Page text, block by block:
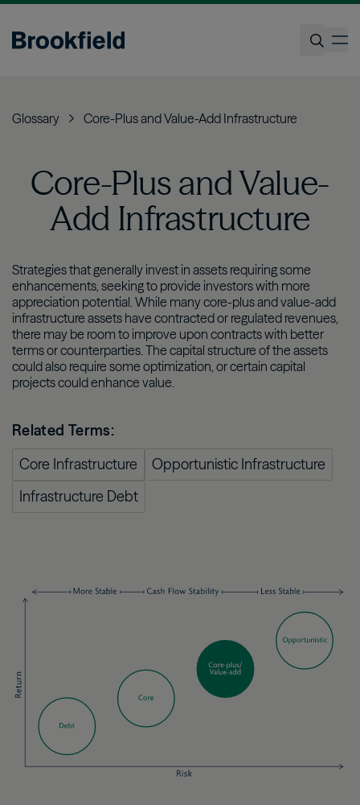
Skip
main
Glossary Core-Plus and Value-Add Infrastructure
Core-Plus and Value-
Add Infrastructure
Strategies that generally invest in assets requiring some
enhancements, seeking to provide investors with more
appreciation potential. While many core-plus and value-add
infrastructure assets have contracted or regulated revenues,
there may be room to improve upon contracts with better
terms or counterparties. The capital structure of the assets
could also require some optimization, or certain capital
projects could enhance value.
Related Terms:
Core Infrastructure
Opportunistic Infrastructure
Infrastructure Debt
Image